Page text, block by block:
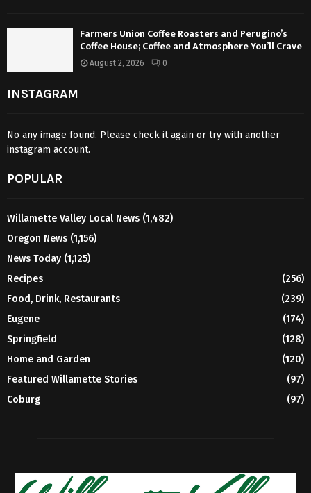
Farmers Union Coffee Roasters and Perugino’s
Coffee House; Coffee and Atmosphere You’ll Crave
August 2, 2026 0
INSTAGRAM
No any image found. Please check it again or try with another
instagram account.
POPULAR
Willamette Valley Local News (1,482)
Oregon News (1,156)
News Today (1,125)
Recipes
(256)
Food, Drink, Restaurants
(239)
Eugene
(174)
Springfield
(128)
Home and Garden
(120)
Featured Willamette Stories
(97)
Coburg
(97)